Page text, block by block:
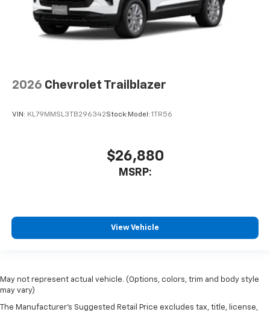
2026 Chevrolet Trailblazer
VIN: KL79MMSL3TB296342Stock: Model: 1TR56
$26,880
MSRP:
View Vehicle
May not represent actual vehicle. (Options, colors, trim and body style
may vary)
The Manufacturer's Suggested Retail Price excludes tax, title, license,